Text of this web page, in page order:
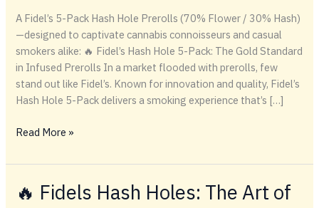
A Fidel’s 5-Pack Hash Hole Prerolls (70% Flower / 30% Hash)
—designed to captivate cannabis connoisseurs and casual
smokers alike: 🔥 Fidel’s Hash Hole 5-Pack: The Gold Standard
in Infused Prerolls In a market flooded with prerolls, few
stand out like Fidel’s. Known for innovation and quality, Fidel’s
Hash Hole 5-Pack delivers a smoking experience that’s […]
🔥
Hash
5-
Read More »
🔥 Fidels Hash Holes: The Art of